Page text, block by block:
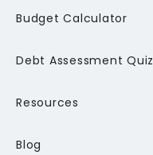
Budget Calculator
Debt Assessment Quiz
Resources
Blog